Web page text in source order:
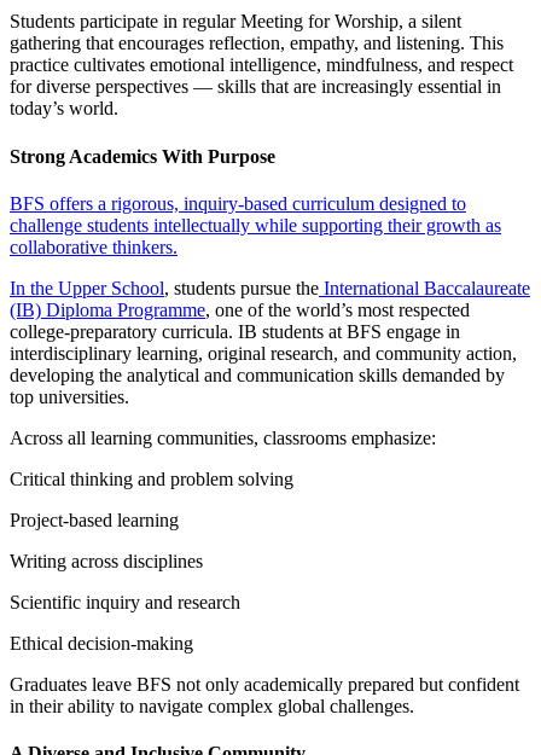
Students participate in regular Meeting for Worship, a silent
gathering that encourages reflection, empathy, and listening. This
practice cultivates emotional intelligence, mindfulness, and respect
for diverse perspectives — skills that are increasingly essential in
today’s world.
Strong Academics With Purpose
BFS offers a rigorous, inquiry-based curriculum designed to
challenge students intellectually while supporting their growth as
collaborative thinkers.
In the Upper School, students pursue the International Baccalaureate
(IB) Diploma Programme, one of the world’s most respected
college-preparatory curricula. IB students at BFS engage in
interdisciplinary learning, original research, and community action,
developing the analytical and communication skills demanded by
top universities.
Across all learning communities, classrooms emphasize:
Critical thinking and problem solving
Project-based learning
Writing across disciplines
Scientific inquiry and research
Ethical decision-making
Graduates leave BFS not only academically prepared but confident
in their ability to navigate complex global challenges.